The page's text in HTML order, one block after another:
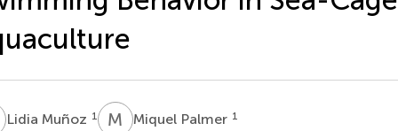
Lidia Muñoz 1 M PMiquel Palmer 1